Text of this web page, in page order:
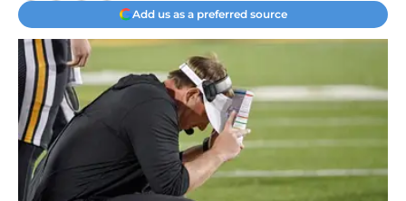
Add us as a preferred source